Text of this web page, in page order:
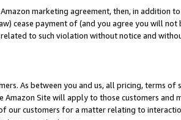
marketing agreement, then, in addition
cease payment of (and you agree you will not
to such violation without notice and
As between you and us, all pricing, terms of
Site will apply to those customers and
our customers for a matter relating to